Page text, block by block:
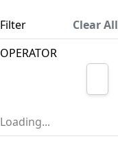
Filter
Clear All
OPERATOR
Loading...